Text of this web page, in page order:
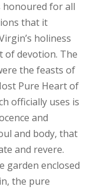
honoured for all
that it
holiness
of devotion. The
the feasts of
Pure Heart of
officially uses is
and
and body, that
and revere.
garden enclosed
the pure